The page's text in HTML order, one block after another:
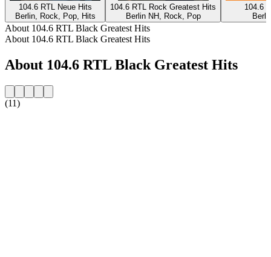
104.6 RTL Neue Hits
Berlin, Rock, Pop, Hits
104.6 RTL Rock Greatest Hits
Berlin NH, Rock, Pop
104.6
About 104.6 RTL Black Greatest Hits
About 104.6 RTL Black Greatest Hits
About 104.6 RTL Black Greatest Hits
(11)